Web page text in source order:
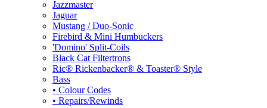
Jazzmaster
Jaguar
Mustang / Duo-Sonic
Firebird & Mini Humbuckers
'Domino' Split-Coils
Black Cat Filtertrons
Ric® Rickenbacker® & Toaster® Style
Bass
• Colour Codes
• Repairs/Rewinds